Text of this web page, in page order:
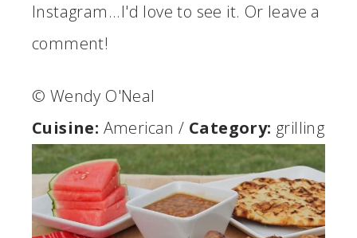
Instagram...I'd love to see it. Or leave a
comment!
© Wendy O'Neal
Cuisine: American/ Category: grilling